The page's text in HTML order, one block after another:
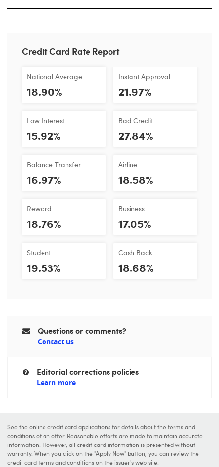
Credit Card Rate Report
National Average
18.90%
Low Interest
15.92%
Balance Transfer
16.97%
Reward
18.76%
Student
19.53%
Instant Approval
21.97%
Bad Credit
27.84%
Airline
18.58%
Business
17.05%
Cash Back
18.68%
Questions or comments?
Contact us
Editorial corrections policies
Learn more
See the online credit card applications for details about the terms and
conditions of an offer. Reasonable efforts are made to maintain accurate
information. However, all credit card information is presented without
warranty. When you click on the "Apply Now" button, you can review the
credit card terms and conditions on the issuer's web site.